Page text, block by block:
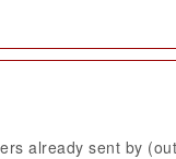
already sent by